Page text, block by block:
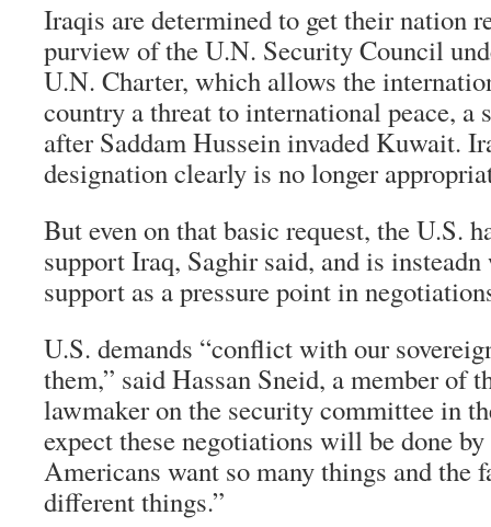
Iraqis are determined to get their nation
purview of the U.N. Security Council
U.N. Charter, which allows the
country a threat to international peace, a
after Saddam Hussein invaded Kuwait.
designation clearly is no longer
But even on that basic request, the U.S.
support Iraq, Saghir said, and is
support as a pressure point in
U.S. demands “conflict with our
them,” said Hassan Sneid, a member of
lawmaker on the security committee in
expect these negotiations will be done
Americans want so many things and the
different things.”